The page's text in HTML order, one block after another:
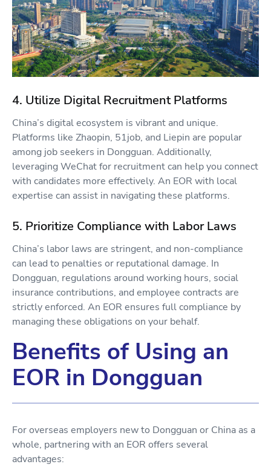
4. Utilize Digital Recruitment Platforms
China’s digital ecosystem is vibrant and unique.
Platforms like Zhaopin, 51job, and Liepin are popular
among job seekers in Dongguan. Additionally,
leveraging WeChat for recruitment can help you connect
with candidates more effectively. An EOR with local
expertise can assist in navigating these platforms.
5. Prioritize Compliance with Labor Laws
China’s labor laws are stringent, and non-compliance
can lead to penalties or reputational damage. In
Dongguan, regulations around working hours, social
insurance contributions, and employee contracts are
strictly enforced. An EOR ensures full compliance by
managing these obligations on your behalf.
Benefits of Using an
EOR in Dongguan
For overseas employers new to Dongguan or China as a
whole, partnering with an EOR offers several
advantages: